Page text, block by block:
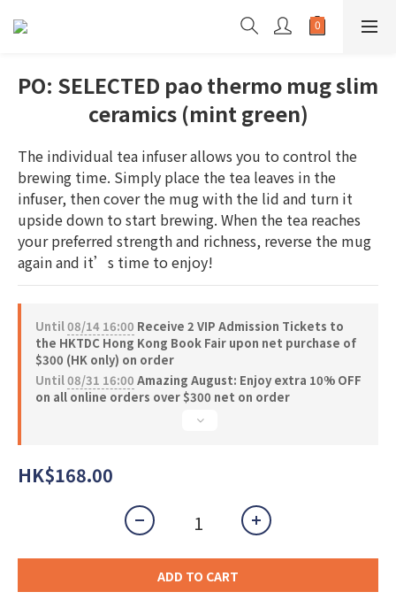
PO: SELECTED pao thermo mug slim
ceramics (mint green)
The individual tea infuser allows you to control the
brewing time. Simply place the tea leaves in the
infuser, then cover the mug with the lid and turn it
upside down to start brewing. When the tea reaches
your preferred strength and richness, reverse the mug
again and it’s time to enjoy!
Until08/14 16:00 Receive 2 VIP Admission Tickets to
the HKTDC Hong Kong Book Fair upon net purchase of
$300 (HK only) on order
Until08/31 16:00 Amazing August: Enjoy extra 10% OFF
on all online orders over $300 net on order
HK$168.00
ADD TO CART